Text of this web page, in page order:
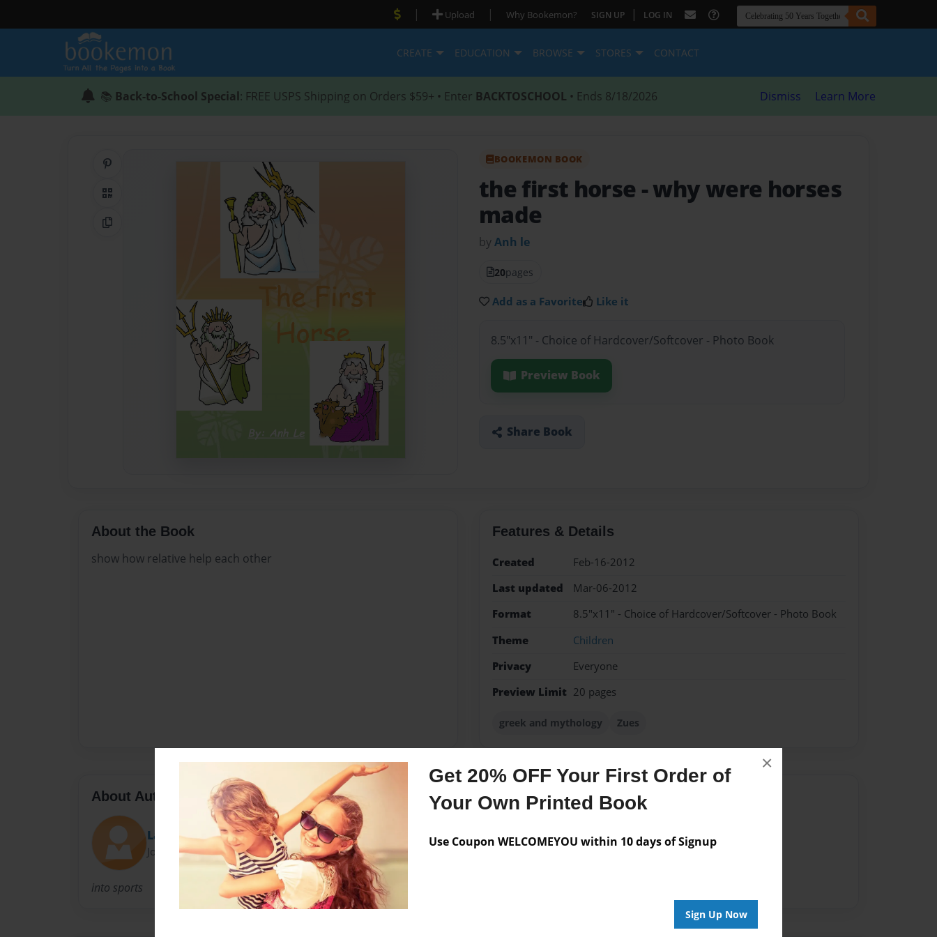
Get 20% OFF Your First Order of
Your Own Printed Book
Use Coupon WELCOMEYOU within 10 days of Signup
Sign Up Now
×
| Upload | Why Bookemon? SIGN UP | LOG IN
CREATE EDUCATION BROWSE STORES CONTACT
📚 Back-to-School Special: FREE USPS Shipping on Orders $59+ • Enter BACKTOSCHOOL • Ends 8/18/2026 Dismiss Learn More
QR Code
Copy Link
BOOKEMON BOOK
the first horse - why were horses
made
byAnh le
20pages
Add as a Favorite Like it
8.5"x11" - Choice of Hardcover/Softcover - Photo Book
Preview Book
Share Book
About the Book
show how relative help each other
Features & Details
Created
Feb-16-2012
Last updated
Mar-06-2012
Format
8.5"x11" - Choice of Hardcover/Softcover - Photo Book
Theme
Children
Privacy
Everyone
Preview Limit 20 pages
greek and mythology Zues
About Author
Ladiesman247
Joined: Feb-14-2012
into sports
Messages from the Author